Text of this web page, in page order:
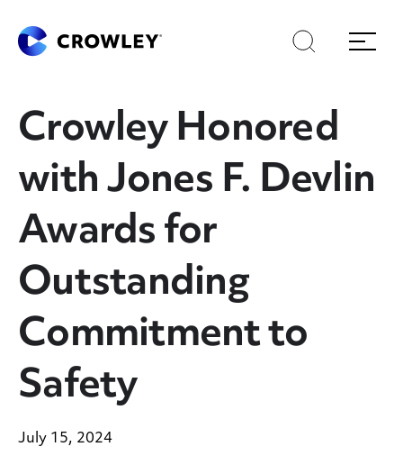
Skip
to
content
Skip
to
search
Search
Menu
Crowley Honored
with Jones F. Devlin
Awards for
Outstanding
Commitment to
Safety
July 15, 2024